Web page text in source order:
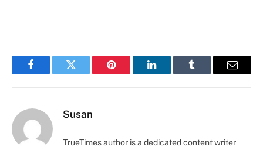
FacebookTwitter Pinterest LinkedInTumblr Email
Susan
TrueTimes author is a dedicated content writer